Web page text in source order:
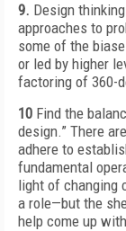
9. Design
approaches to
some of the
or led by higher
factoring of 360-
10 Find the
design.” There
adhere to
fundamental
light of changing
a role—but the
help come up